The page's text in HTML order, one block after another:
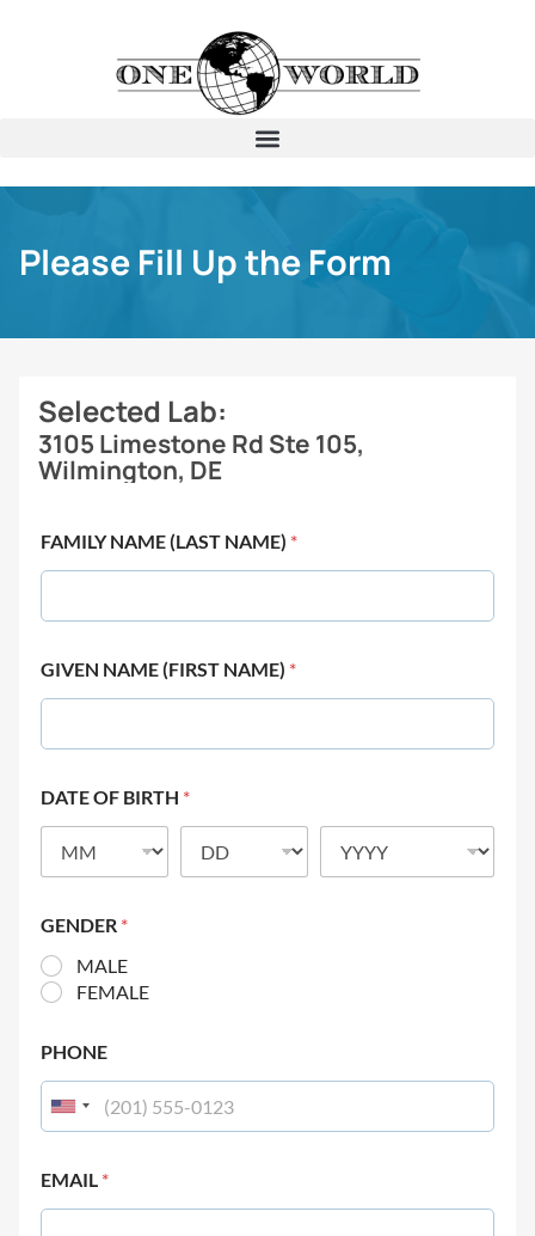
Please Fill Up the Form
Selected Lab:
3105 Limestone Rd Ste 105,
Wilmington, DE
FAMILY NAME (LAST NAME) *
GIVEN NAME (FIRST NAME) *
DATE OF BIRTH *
GENDER *
MALE
FEMALE
PHONE
EMAIL *